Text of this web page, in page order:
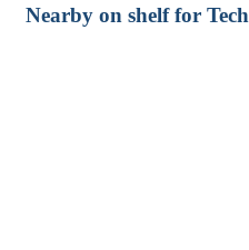
Nearby on shelf for